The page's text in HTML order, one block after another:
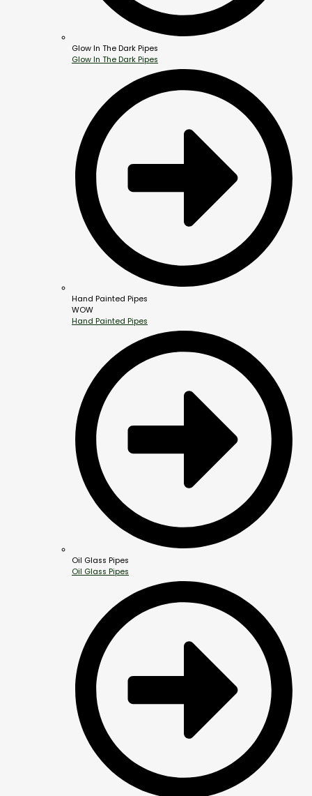
Glow In The Dark Pipes
Glow In The Dark Pipes
Hand Painted Pipes
WOW
Hand Painted Pipes
Oil Glass Pipes
Oil Glass Pipes